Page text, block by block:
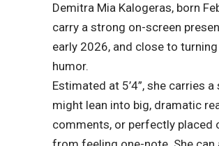
Demitra Mia Kalogeras, born
carry a strong on-screen
early 2026, and close to
humor.
Estimated at 5’4”, she carries
might lean into big, dramatic
comments, or perfectly placed